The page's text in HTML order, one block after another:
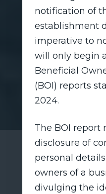
notification of
establishment
imperative to
will only begin
Beneficial
(BOI) reports
2024.
The BOI report
disclosure of
personal
owners of a
divulging the